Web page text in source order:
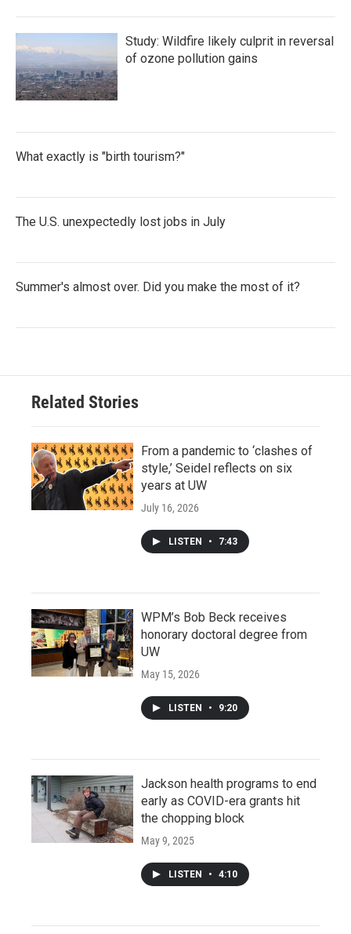
Study: Wildfire likely culprit in reversal
of ozone pollution gains
What exactly is "birth tourism?"
The U.S. unexpectedly lost jobs in July
Summer's almost over. Did you make the most of it?
Related Stories
From a pandemic to ‘clashes of
style,’ Seidel reflects on six
years at UW
July 16, 2026
LISTEN • 7:43
WPM’s Bob Beck receives
honorary doctoral degree from
UW
May 15, 2026
LISTEN • 9:20
Jackson health programs to end
early as COVID-era grants hit
the chopping block
May 9, 2025
LISTEN • 4:10